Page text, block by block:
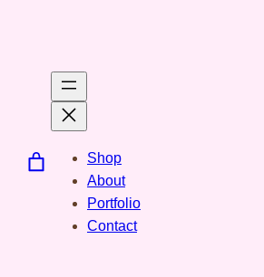
Shop
About
Portfolio
Contact